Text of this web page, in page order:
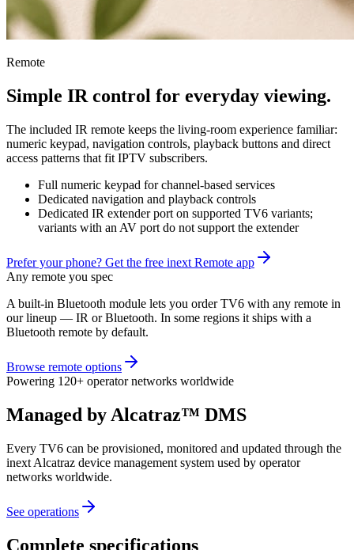
Remote
Simple IR control for everyday viewing.
The included IR remote keeps the living-room experience familiar:
numeric keypad, navigation controls, playback buttons and direct
access patterns that fit IPTV subscribers.
Full numeric keypad for channel-based services
Dedicated navigation and playback controls
Dedicated IR extender port on supported TV6 variants;
variants with an AV port do not support the extender
Prefer your phone? Get the free inext Remote app
Any remote you spec
A built-in Bluetooth module lets you order TV6 with any remote in
our lineup — IR or Bluetooth. In some regions it ships with a
Bluetooth remote by default.
Browse remote options
Powering 120+ operator networks worldwide
Managed by Alcatraz™ DMS
Every TV6 can be provisioned, monitored and updated through the
inext Alcatraz device management system used by operator
networks worldwide.
See operations
Complete specifications